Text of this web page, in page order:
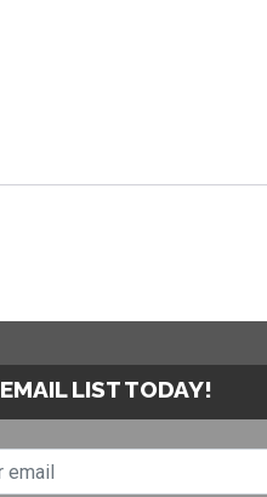
LIST TODAY!